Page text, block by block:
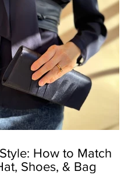
How to Match
Shoes, & Bag